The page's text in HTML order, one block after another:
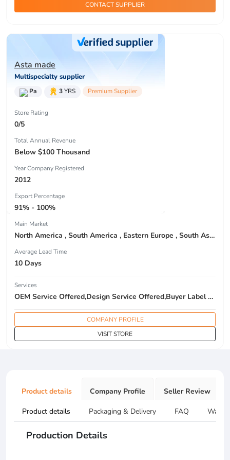
CONTACT SUPPLIER
Asta made
Multispecialty supplier
Pa 3YRS Premium Supplier
Store Rating
0/5
Total Annual Revenue
Below $100 Thousand
Year Company Registered
2012
Export Percentage
91% - 100%
Main Market
North America , South America , Eastern Europe , South Asia , Africa , Oceania , Estern Asia , Western Europe , Center America , Northen Europe , Sourthen Europe , South Asia , Domestic Market ,
Average Lead Time
10 Days
Services
OEM Service Offered,Design Service Offered,Buyer Label Offered
COMPANY PROFILE
VISIT STORE
Product details Company Profile Seller Review
Product details Packaging & Delivery FAQ
Production Details